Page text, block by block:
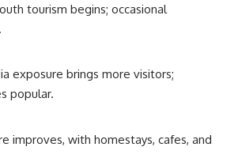
tourism begins; occasional
exposure brings more visitors;
popular.
improves, with homestays, cafes, and